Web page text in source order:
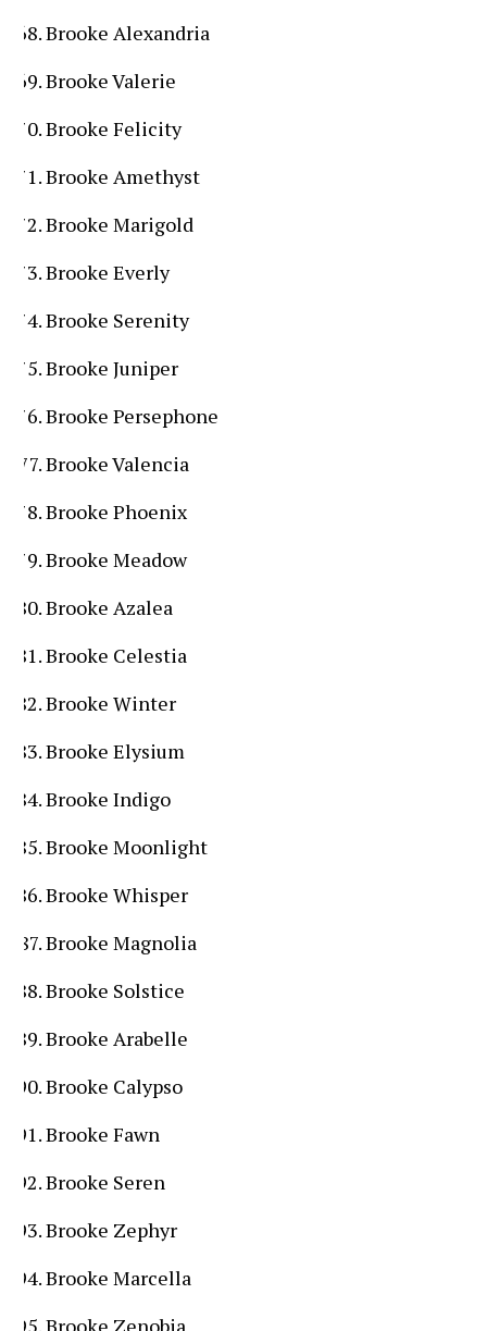
Brooke Alexandria
Brooke Valerie
Brooke Felicity
Brooke Amethyst
Brooke Marigold
Brooke Everly
Brooke Serenity
Brooke Juniper
Brooke Persephone
Brooke Valencia
Brooke Phoenix
Brooke Meadow
Brooke Azalea
Brooke Celestia
Brooke Winter
Brooke Elysium
Brooke Indigo
Brooke Moonlight
Brooke Whisper
Brooke Magnolia
Brooke Solstice
Brooke Arabelle
Brooke Calypso
Brooke Fawn
Brooke Seren
Brooke Zephyr
Brooke Marcella